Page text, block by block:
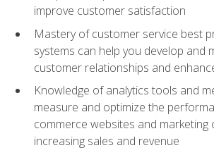
improve customer satisfaction
Mastery of customer service best
systems can help you develop and
customer relationships and
Knowledge of analytics tools and
measure and optimize the
commerce websites and marketing
increasing sales and revenue